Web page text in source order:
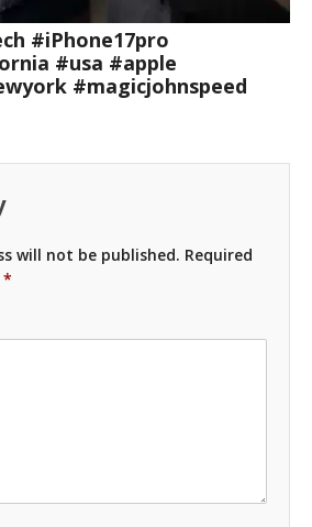
#iPhone17pro
#usa #apple
#magicjohnspeed
will not be published. Required
*